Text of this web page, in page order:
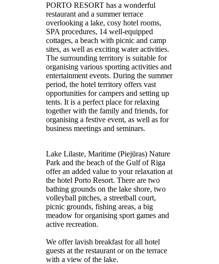
PORTO RESORT has a wonderful
restaurant and a summer terrace
overlooking a lake, cosy hotel rooms,
SPA procedures, 14 well-equipped
cottages, a beach with picnic and camp
sites, as well as exciting water activities.
The surrounding territory is suitable for
organising various sporting activities and
entertainment events. During the summer
period, the hotel territory offers vast
opportunities for campers and setting up
tents. It is a perfect place for relaxing
together with the family and friends, for
organising a festive event, as well as for
business meetings and seminars.
Lake Lilaste, Maritime (Piejūras) Nature
Park and the beach of the Gulf of Riga
offer an added value to your relaxation at
the hotel Porto Resort. There are two
bathing grounds on the lake shore, two
volleyball pitches, a streetball court,
picnic grounds, fishing areas, a big
meadow for organising sport games and
active recreation.
We offer lavish breakfast for all hotel
guests at the restaurant or on the terrace
with a view of the lake.